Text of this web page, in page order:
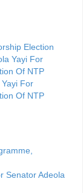
Election
For
Of NTP